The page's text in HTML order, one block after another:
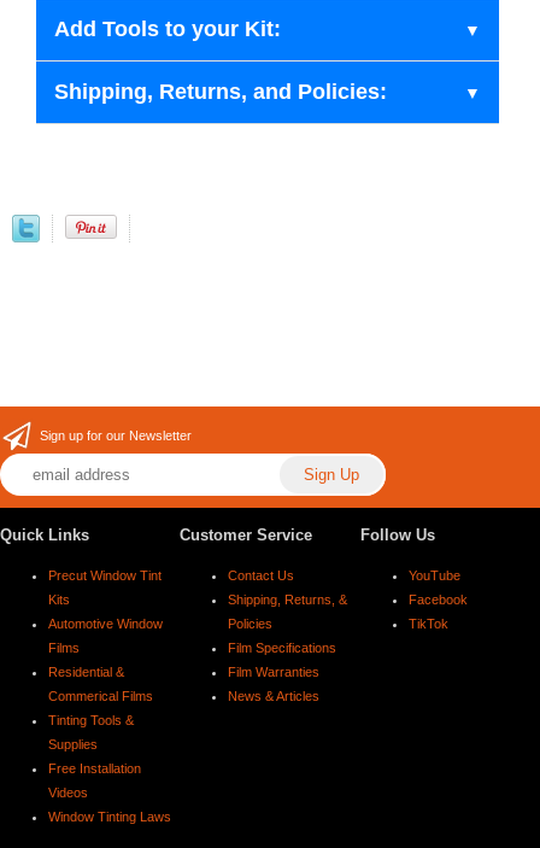
Add Tools to your Kit:
Shipping, Returns, and Policies:
Sign up for our Newsletter
Quick Links
Precut Window Tint
Kits
Automotive Window
Films
Residential &
Commerical Films
Tinting Tools &
Supplies
Free Installation
Videos
Window Tinting Laws
Customer Service
Contact Us
Shipping, Returns, &
Policies
Film Specifications
Film Warranties
News & Articles
Follow Us
YouTube
Facebook
TikTok